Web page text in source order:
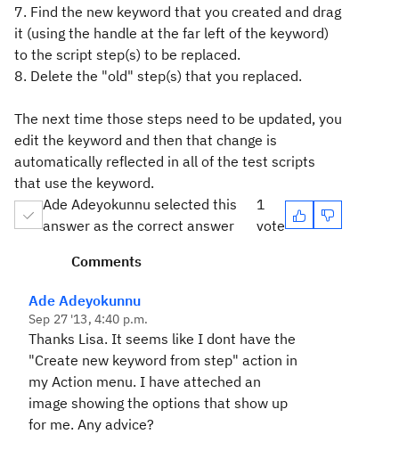
7. Find the new keyword that you created and drag
it (using the handle at the far left of the keyword)
to the script step(s) to be replaced.
8. Delete the "old" step(s) that you replaced.
The next time those steps need to be updated, you
edit the keyword and then that change is
automatically reflected in all of the test scripts
that use the keyword.
Ade Adeyokunnu selected this
answer as the correct answer
1
vote
Comments
Ade Adeyokunnu
Sep 27 '13, 4:40 p.m.
Thanks Lisa. It seems like I dont have the
"Create new keyword from step" action in
my Action menu. I have atteched an
image showing the options that show up
for me. Any advice?